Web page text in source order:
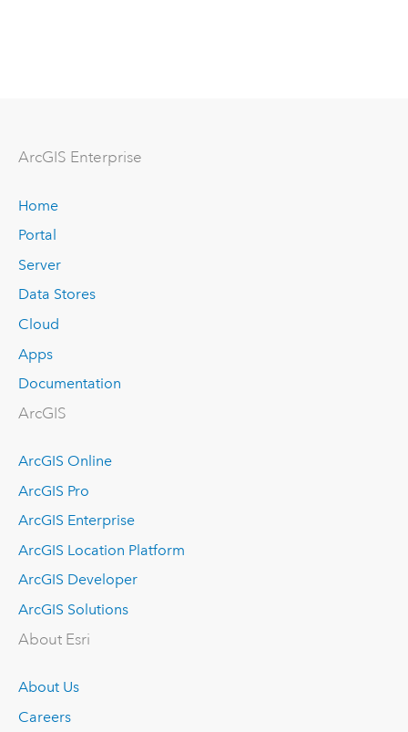
ArcGIS Enterprise
Home
Portal
Server
Data Stores
Cloud
Apps
Documentation
ArcGIS
ArcGIS Online
ArcGIS Pro
ArcGIS Enterprise
ArcGIS Location Platform
ArcGIS Developer
ArcGIS Solutions
About Esri
About Us
Careers